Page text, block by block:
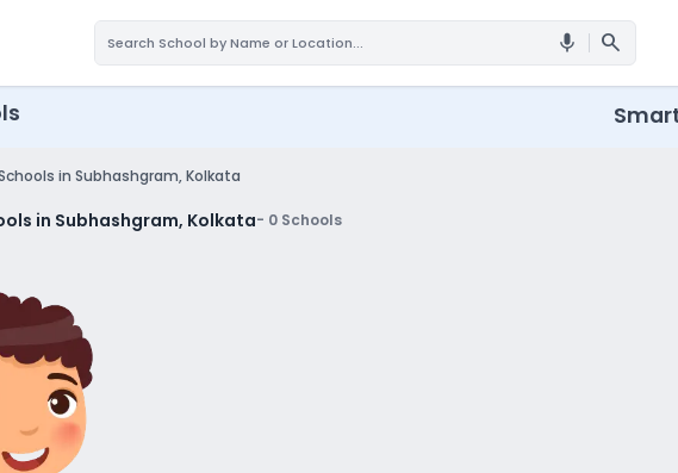
mic search
in Subhashgram, Kolkata
in Subhashgram, Kolkata- 0 Schools